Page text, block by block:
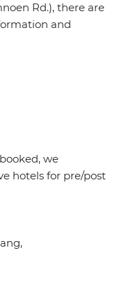
Rd.), there are
and
we
hotels for pre/post